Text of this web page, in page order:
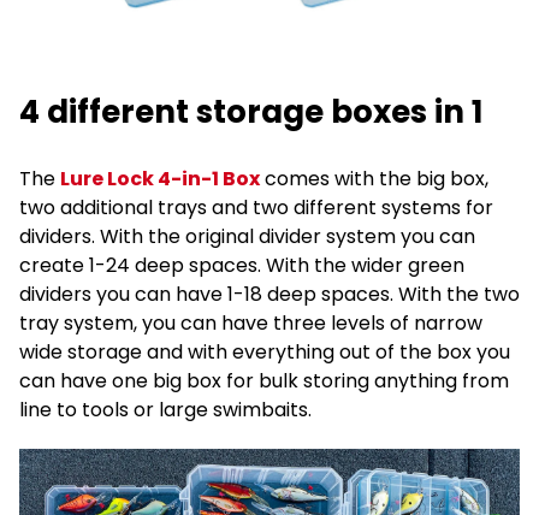
4 different storage boxes in 1
The Lure Lock 4-in-1 Boxcomes with the big box,
two additional trays and two different systems for
dividers. With the original divider system you can
create 1-24 deep spaces. With the wider green
dividers you can have 1-18 deep spaces. With the two
tray system, you can have three levels of narrow
wide storage and with everything out of the box you
can have one big box for bulk storing anything from
line to tools or large swimbaits.